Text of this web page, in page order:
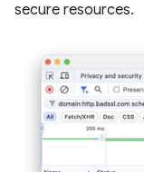
secure resources.